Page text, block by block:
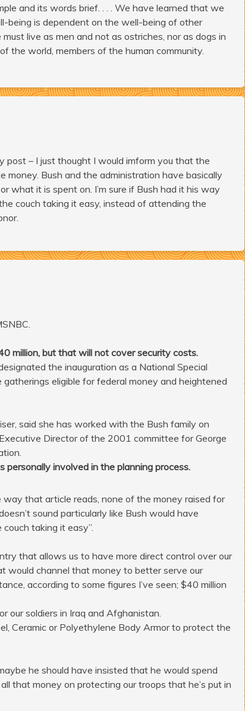
and its words brief. . . . We have learned that we
being is dependent on the well-being of other
live as men and not as ostriches, nor as dogs in
the world, members of the human community.
post – I just thought I would imform you that the
money. Bush and the administration have basically
what it is spent on. I’m sure if Bush had it his way
couch taking it easy, instead of attending the
million, but that will not cover security costs.
the inauguration as a National Special
eligible for federal money and heightened
said she has worked with the Bush family on
Director of the 2001 committee for George
involved in the planning process.
that article reads, none of the money raised for
sound particularly like Bush would have
taking it easy”.
that allows us to have more direct control over our
would channel that money to better serve our
according to some figures I’ve seen; $40 million
soldiers in Iraq and Afghanistan.
Ceramic or Polyethylene Body Armor to protect the
he should have insisted that he would spend
that money on protecting our troops that he’s put in